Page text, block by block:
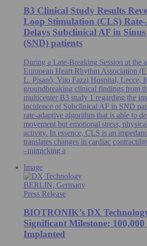
B3 Clinical Study Results
Loop Stimulation (CLS)
Delays Subclinical AF in Sinus
(SND) patients
During a Late-Breaking Session at the
European Heart Rhythm Association
L. Pisanò, Vito Fazzi Hospital, Lecce,
groundbreaking clinical findings from
multicenter B3 study 1 regarding the
incidence of Subclinical AF in SND
rate-adaptive algorithm that is able to
movement but emotional stress,
activity. In essence, CLS is an
translates changes in cardiac
–mimicking a
Image
BERLIN, Germany
Press Release
BIOTRONIK’s DX
Significant Milestone: 100,000
Implanted